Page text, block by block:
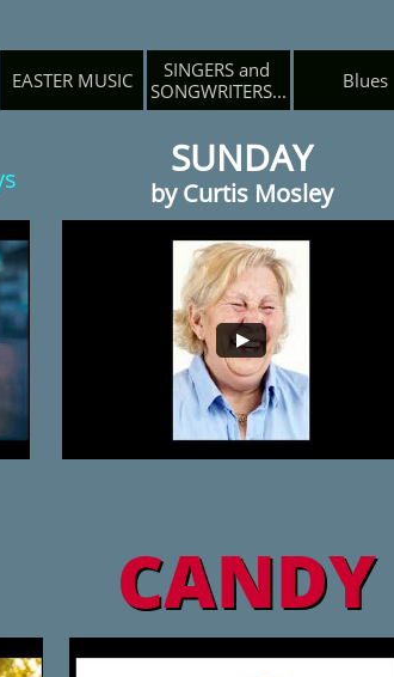
EASTER MUSIC
SINGERS and
SONGWRITERS...
Blues
SUNDAY
by Curtis Mosley
CANDY